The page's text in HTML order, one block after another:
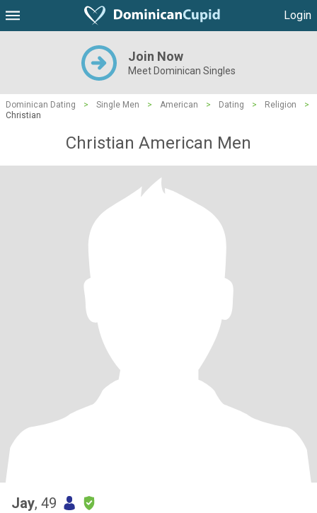
Login
Join Now
Meet Dominican Singles
Dominican Dating > Single Men > American > Dating > Religion
>
Christian
Christian American Men
Jay, 49